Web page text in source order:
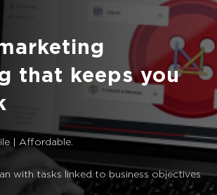
that keeps you
| Affordable.
with tasks linked to business objectives